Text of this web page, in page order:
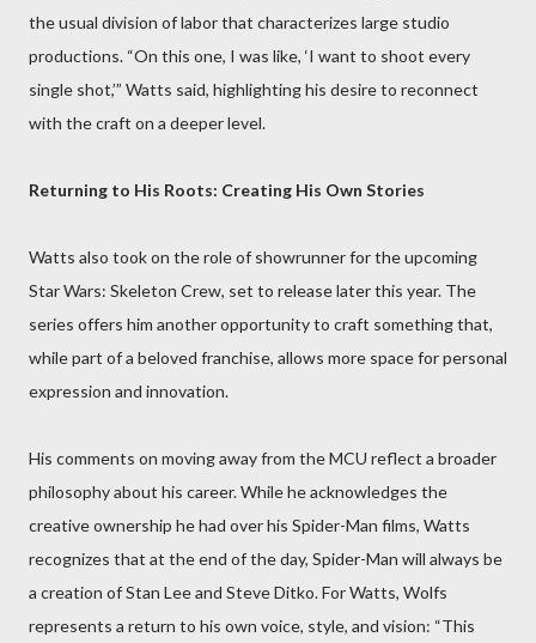
the usual division of labor that characterizes large studio
productions. “On this one, I was like, ‘I want to shoot every
single shot,’” Watts said, highlighting his desire to reconnect
with the craft on a deeper level.
Returning to His Roots: Creating His Own Stories
Watts also took on the role of showrunner for the upcoming
Star Wars: Skeleton Crew, set to release later this year. The
series offers him another opportunity to craft something that,
while part of a beloved franchise, allows more space for personal
expression and innovation.
His comments on moving away from the MCU reflect a broader
philosophy about his career. While he acknowledges the
creative ownership he had over his Spider-Man films, Watts
recognizes that at the end of the day, Spider-Man will always be
a creation of Stan Lee and Steve Ditko. For Watts, Wolfs
represents a return to his own voice, style, and vision: “This